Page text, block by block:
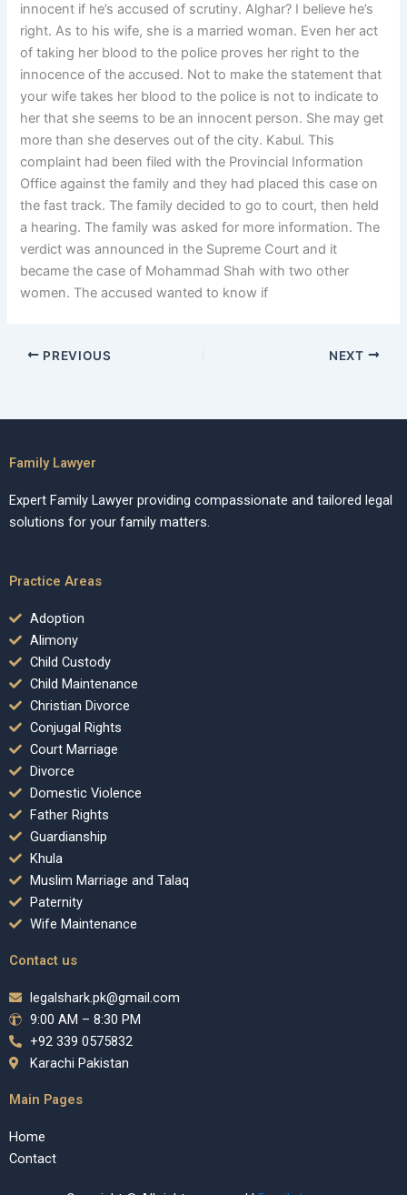
innocent if he’s accused of scrutiny. Alghar? I believe he’s
right. As to his wife, she is a married woman. Even her act
of taking her blood to the police proves her right to the
innocence of the accused. Not to make the statement that
your wife takes her blood to the police is not to indicate to
her that she seems to be an innocent person. She may get
more than she deserves out of the city. Kabul. This
complaint had been filed with the Provincial Information
Office against the family and they had placed this case on
the fast track. The family decided to go to court, then held
a hearing. The family was asked for more information. The
verdict was announced in the Supreme Court and it
became the case of Mohammad Shah with two other
women. The accused wanted to know if
PREVIOUS NEXT
Family Lawyer
Expert Family Lawyer providing compassionate and tailored legal
solutions for your family matters.
Practice Areas
Adoption
Alimony
Child Custody
Child Maintenance
Christian Divorce
Conjugal Rights
Court Marriage
Divorce
Domestic Violence
Father Rights
Guardianship
Khula
Muslim Marriage and Talaq
Paternity
Wife Maintenance
Contact us
legalshark.pk@gmail.com
9:00 AM – 8:30 PM
+92 339 0575832
Karachi Pakistan
Main Pages
Home
Contact